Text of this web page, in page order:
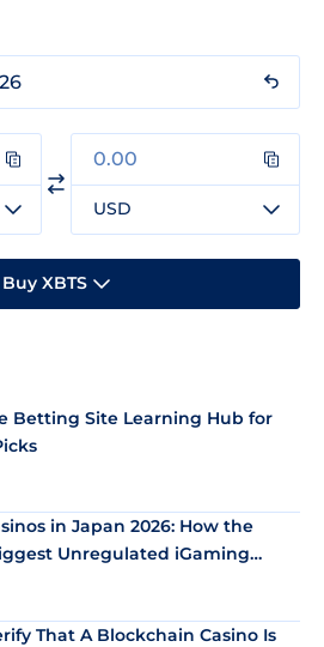
USD
Buy XBTS
Betting Site Learning Hub for
in Japan 2026: How the
Unregulated iGaming
Bitcoin and Stablecoins
That A Blockchain Casino Is